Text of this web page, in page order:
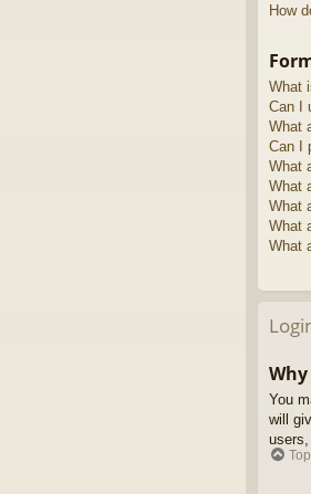
How
What
Can I
What
Can I
What
What
What
What
What
You
will
Top